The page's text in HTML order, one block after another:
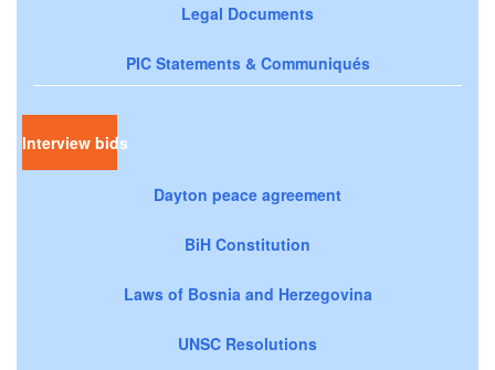
Legal Documents
PIC Statements & Communiqués
Interview bids
Dayton peace agreement
BiH Constitution
Laws of Bosnia and Herzegovina
UNSC Resolutions